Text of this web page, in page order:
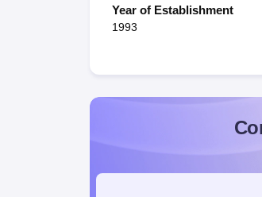
Year of Establishment
1993